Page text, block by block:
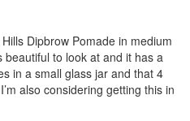
Dipbrow Pomade in medium
beautiful to look at and it has a
in a small glass jar and that 4
also considering getting this in